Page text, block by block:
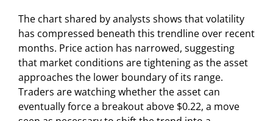
The chart shared by analysts shows that volatility
has compressed beneath this trendline over recent
months. Price action has narrowed, suggesting
that market conditions are tightening as the asset
approaches the lower boundary of its range.
Traders are watching whether the asset can
eventually force a breakout above $0.22, a move